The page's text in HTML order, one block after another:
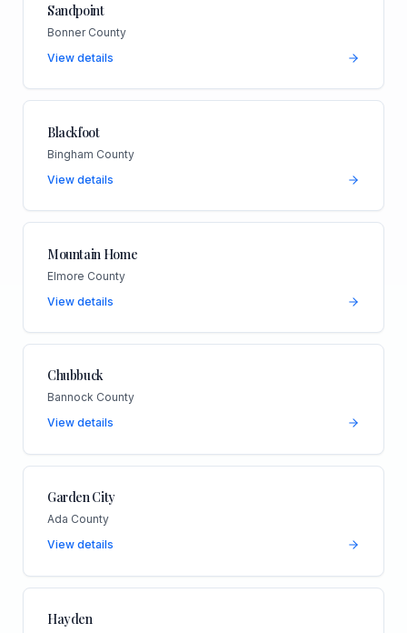
Sandpoint
Bonner County
View details
Blackfoot
Bingham County
View details
Mountain Home
Elmore County
View details
Chubbuck
Bannock County
View details
Garden City
Ada County
View details
Hayden